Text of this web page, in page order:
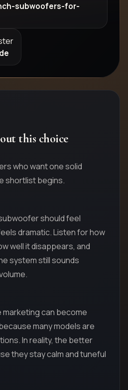
subwoofers-for-
this choice
who want one solid
shortlist begins.
should feel
dramatic. Listen for how
well it disappears, and
system still sounds
marketing can become
many models are
In reality, the better
they stay calm and tuneful